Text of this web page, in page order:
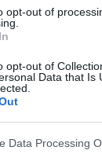
opt-out of
opt-out of
Data that Is
Data Processing
and
they would
or
scale,
alongside